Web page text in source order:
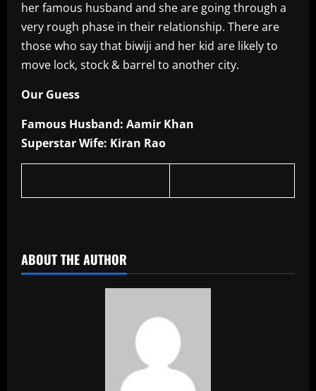
her famous husband and she are going through a
very rough phase in their relationship. There are
those who say that biwiji and her kid are likely to
move lock, stock & barrel to another city.
Our Guess
Famous Husband: Aamir Khan
Superstar Wife: Kiran Rao
ABOUT THE AUTHOR